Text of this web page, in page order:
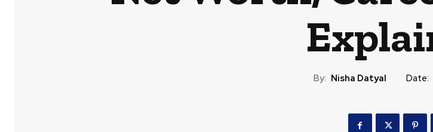
By: Nisha Datyal Date: